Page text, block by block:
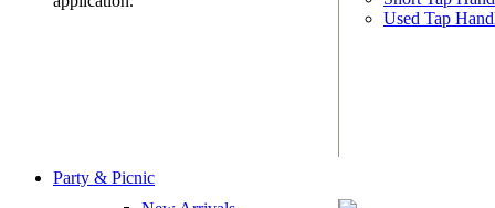
Used Tap
Party & Picnic